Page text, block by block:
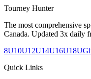
Tourney Hunter
The most comprehensive
Canada. Updated 3x daily
8U10U12U14U16U18U
Quick Links